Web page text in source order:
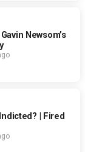
Newsom’s
| Fired